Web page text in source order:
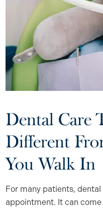
Dental Care
Different
You Walk In
For many patients,
appointment. It can